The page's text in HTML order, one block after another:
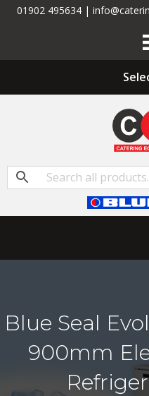
01902 495634 |
Blue Seal
900mm